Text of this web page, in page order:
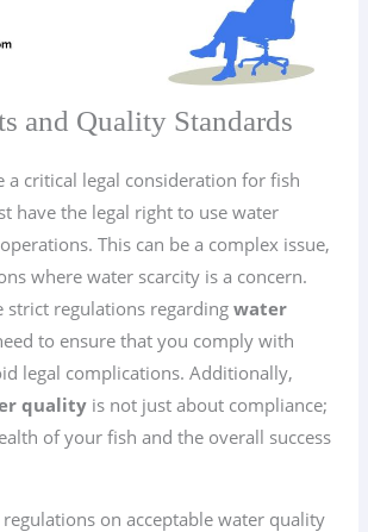
and Quality Standards
a critical legal consideration for fish
have the legal right to use water
This can be a complex issue,
where water scarcity is a concern.
strict regulations regardingwater
to ensure that you comply with
legal complications. Additionally,
quality is not just about compliance;
of your fish and the overall success
on acceptable water quality